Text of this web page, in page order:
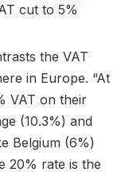
cut to 5%
the VAT
in Europe. “At
VAT on their
(10.3%) and
Belgium (6%)
20% rate is the